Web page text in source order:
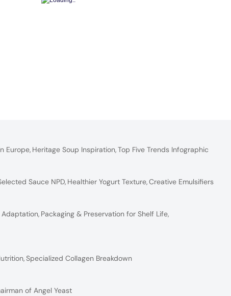
Europe, Heritage Soup Inspiration,Top Five Trends Infographic
Sauce NPD, Healthier Yogurt Texture,Creative Emulsifiers
Adaptation, Packaging & Preservation for Shelf Life,
,Specialized Collagen Breakdown
of Angel Yeast